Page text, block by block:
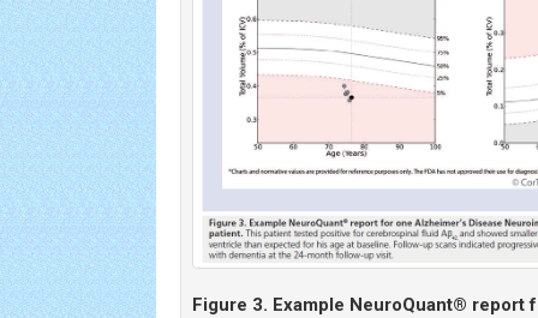
Figure 3. Example NeuroQuant® report